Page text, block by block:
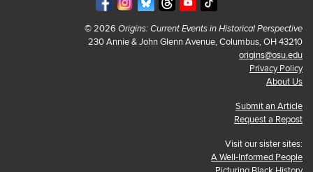
© 2026 Origins: Current Events in Historical Perspective
230 Annie & John Glenn Avenue, Columbus, OH 43210
origins@osu.edu
Privacy Policy
About Us
Submit an Article
Request a Repost
Visit our sister sites:
A Well-Informed People